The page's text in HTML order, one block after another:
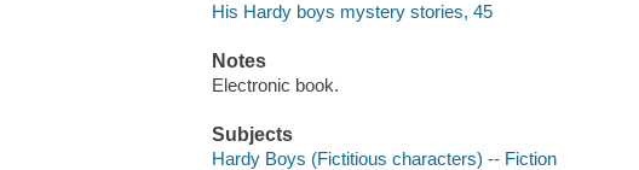
His Hardy boys mystery stories, 45
Notes
Electronic book.
Subjects
Hardy Boys (Fictitious characters) -- Fiction